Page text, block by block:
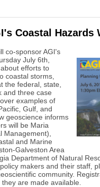
Coastal Hazards
co-sponsor AGI's
July 6th,
efforts to
coastal storms,
the federal, state,
and three case
examples of
Gulf, and
geoscience informs
will be Maria
Management),
and Marine
Galveston Area
Department of Natural
makers and their staff,
community.
are made available.